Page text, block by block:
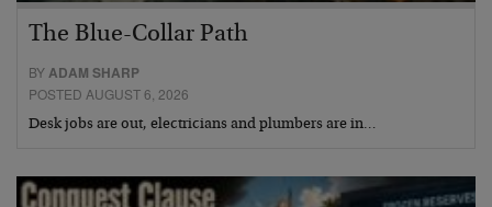
The Blue-Collar Path
BYADAM SHARP
POSTED AUGUST 6, 2026
Desk jobs are out, electricians and plumbers are in…